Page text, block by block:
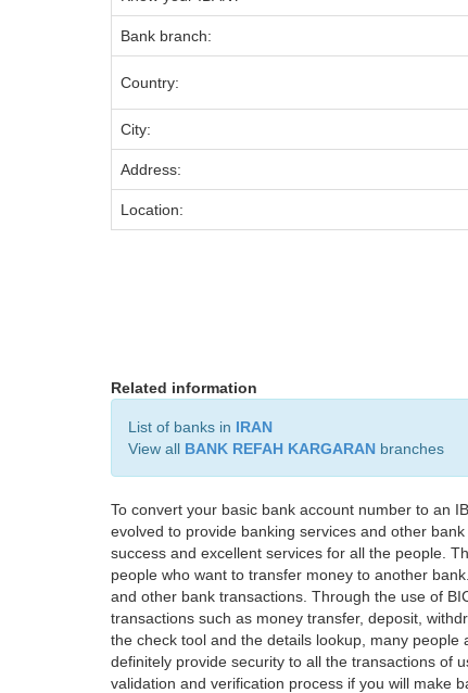
Bank branch:
Country:
City:
Address:
Location:
Related information
List of banks in IRAN
View all BANK REFAH KARGARAN branches
To convert your basic bank account number to an
evolved to provide banking services and other
success and excellent services for all the people.
people who want to transfer money to another
and other bank transactions. Through the use of
transactions such as money transfer, deposit,
the check tool and the details lookup, many
definitely provide security to all the transactions of
validation and verification process if you will make